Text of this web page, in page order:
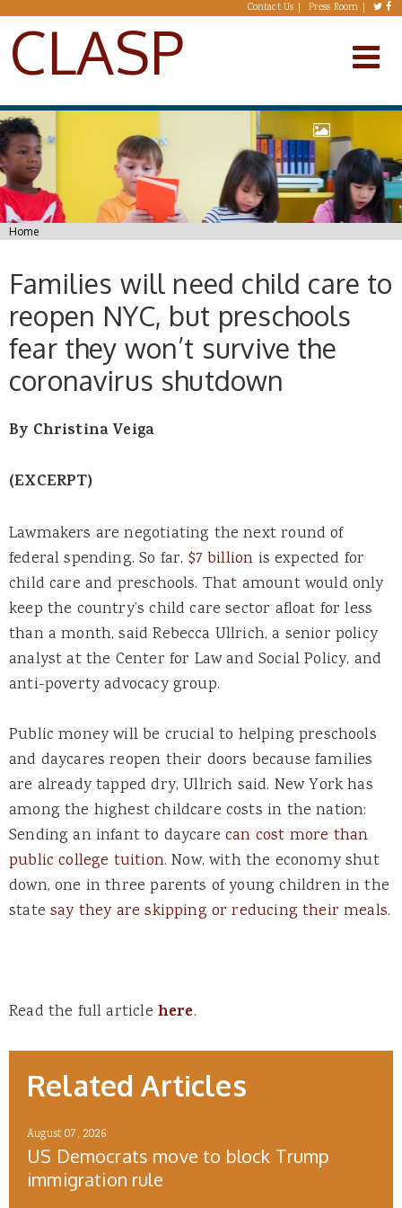
Skip to main content Contact Us Press Room
CLASP
You are here
Home
Families will need child care to
reopen NYC, but preschools
fear they won’t survive the
coronavirus shutdown
By Christina Veiga
(EXCERPT)
Lawmakers are negotiating the next round of
federal spending. So far, $7 billion is expected for
child care and preschools. That amount would only
keep the country’s child care sector afloat for less
than a month, said Rebecca Ullrich, a senior policy
analyst at the Center for Law and Social Policy, and
anti-poverty advocacy group.
Public money will be crucial to helping preschools
and daycares reopen their doors because families
are already tapped dry, Ullrich said. New York has
among the highest childcare costs in the nation:
Sending an infant to daycarecan cost more than
public college tuition. Now, with the economy shut
down, one in three parents of young children in the
statesay they are skipping or reducing their meals.
Read the full article here.
Related Articles
August 07, 2026
US Democrats move to block Trump
immigration rule